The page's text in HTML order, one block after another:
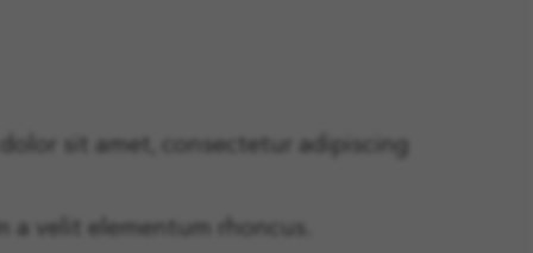
dolor sit amet, consectetur adipiscing